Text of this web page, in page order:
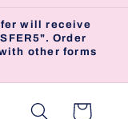
will receive
Order
other forms
Cart